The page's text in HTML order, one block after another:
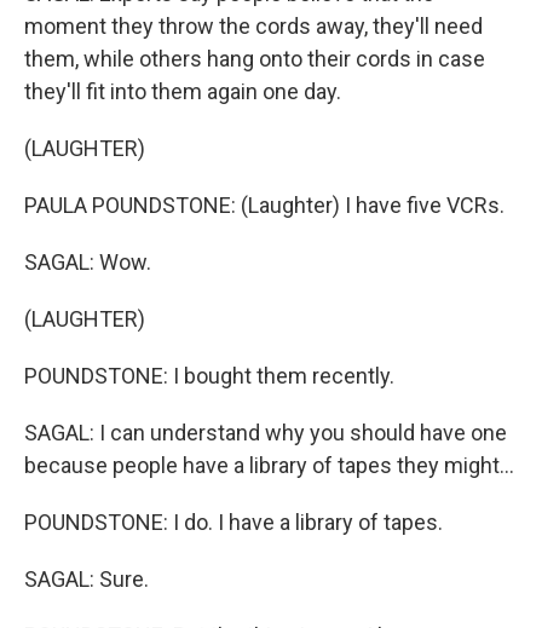
moment they throw the cords away, they'll need
them, while others hang onto their cords in case
they'll fit into them again one day.
(LAUGHTER)
PAULA POUNDSTONE: (Laughter) I have five VCRs.
SAGAL: Wow.
(LAUGHTER)
POUNDSTONE: I bought them recently.
SAGAL: I can understand why you should have one
because people have a library of tapes they might...
POUNDSTONE: I do. I have a library of tapes.
SAGAL: Sure.